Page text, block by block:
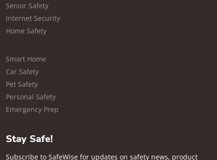
Senior Safety
Internet Security
Home Safety
Smart Home
Car Safety
Pet Safety
Personal Safety
Emergency Prep
Stay Safe!
Subscribe to SafeWise for updates on safety news, product